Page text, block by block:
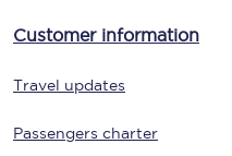
Customer information
Travel updates
Passengers charter